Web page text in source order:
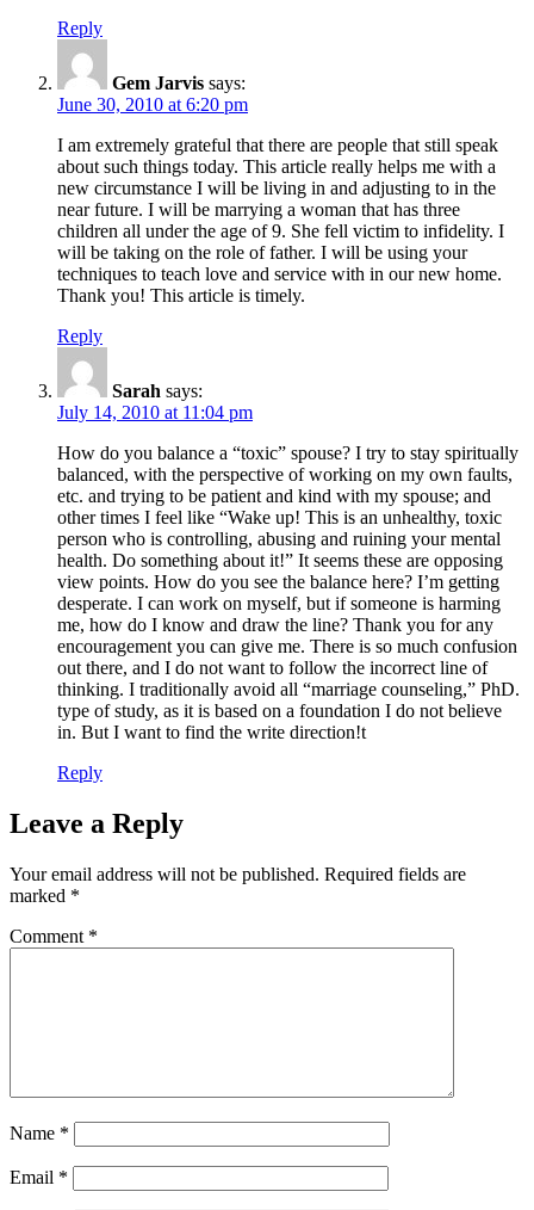
Reply
Gem Jarvis says:
June 30, 2010 at 6:20 pm
I am extremely grateful that there are people that still speak
about such things today. This article really helps me with a
new circumstance I will be living in and adjusting to in the
near future. I will be marrying a woman that has three
children all under the age of 9. She fell victim to infidelity. I
will be taking on the role of father. I will be using your
techniques to teach love and service with in our new home.
Thank you! This article is timely.
Reply
Sarah says:
July 14, 2010 at 11:04 pm
How do you balance a “toxic” spouse? I try to stay spiritually
balanced, with the perspective of working on my own faults,
etc. and trying to be patient and kind with my spouse; and
other times I feel like “Wake up! This is an unhealthy, toxic
person who is controlling, abusing and ruining your mental
health. Do something about it!” It seems these are opposing
view points. How do you see the balance here? I’m getting
desperate. I can work on myself, but if someone is harming
me, how do I know and draw the line? Thank you for any
encouragement you can give me. There is so much confusion
out there, and I do not want to follow the incorrect line of
thinking. I traditionally avoid all “marriage counseling,” PhD.
type of study, as it is based on a foundation I do not believe
in. But I want to find the write direction!t
Reply
Leave a Reply
Your email address will not be published. Required fields are
marked *
Comment *
Name *
Email *